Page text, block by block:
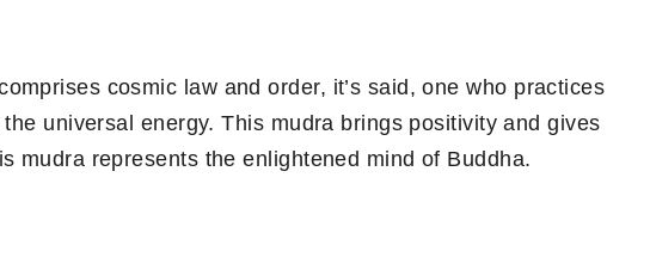
cosmic law and order, it’s said, one who practices
universal energy. This mudra brings positivity and gives
mudra represents the enlightened mind of Buddha.